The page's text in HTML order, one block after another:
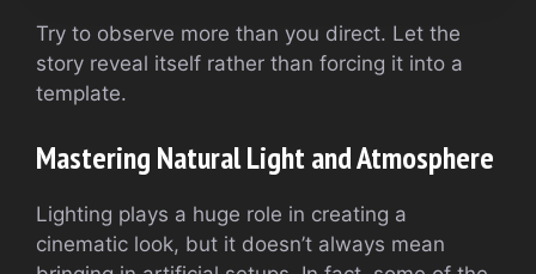
Try to observe more than you direct. Let the
story reveal itself rather than forcing it into a
template.
Mastering Natural Light and Atmosphere
Lighting plays a huge role in creating a
cinematic look, but it doesn’t always mean